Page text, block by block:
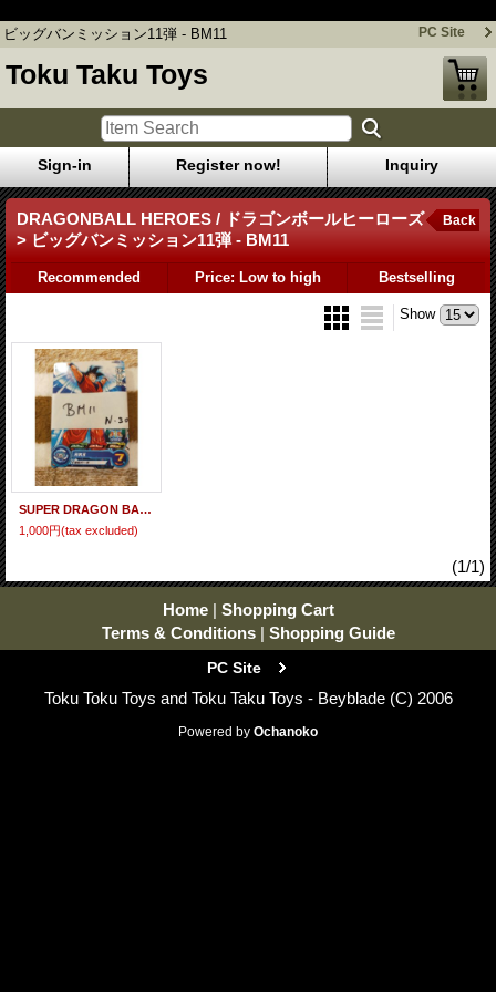
ビッグバンミッション11弾 - BM11 PC Site
Toku Taku Toys
Sign-in Register now! Inquiry
DRAGONBALL HEROES / ドラゴンボールヒーローズ
> ビッグバンミッション11弾 - BM11
Back
Recommended Price: Low to high Bestselling
Show
SUPER DRAGON BALL HEROES Big Bang Mission 11 - Set of 30 cards BM11 (N) Full Set
1,000円(tax excluded)
(1/1)
Home | Shopping Cart
Terms & Conditions | Shopping Guide
PC Site
Toku Toku Toys and Toku Taku Toys - Beyblade (C) 2006
Powered by Ochanoko